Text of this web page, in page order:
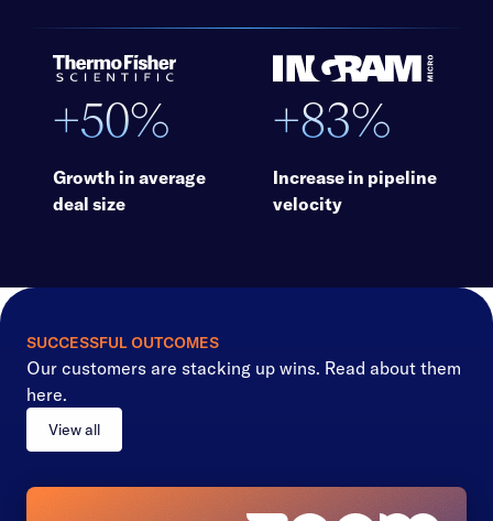
+50%
Growth in average
deal size
+83%
Increase in pipeline
velocity
SUCCESSFUL OUTCOMES
Our customers are stacking up wins. Read about them
here.
View all